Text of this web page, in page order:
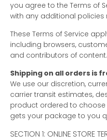
you agree to the Terms of
with any additional policies
These Terms of Service
including browsers,
and contributors of content.
Shipping on all orders is
We use our discretion,
carrier transit estimates,
product ordered to
gets your package to you
SECTION 1: ONLINE STORE